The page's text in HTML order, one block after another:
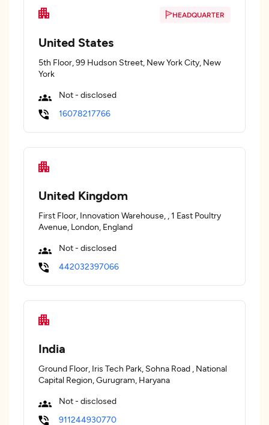
HEADQUARTER
United States
5th Floor, 99 Hudson Street, New York City, New
York
Not - disclosed
16078217766
United Kingdom
First Floor, Innovation Warehouse, , 1 East Poultry
Avenue, London, England
Not - disclosed
442032397066
India
Ground Floor, Iris Tech Park, Sohna Road , National
Capital Region, Gurugram, Haryana
Not - disclosed
911244930770